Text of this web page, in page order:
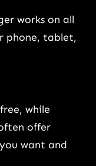
works on all
phone, tablet,
while
offer
want and